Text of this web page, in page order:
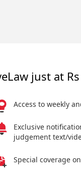
just at Rs
Access to weekly
Exclusive
judgement text/
Special coverage